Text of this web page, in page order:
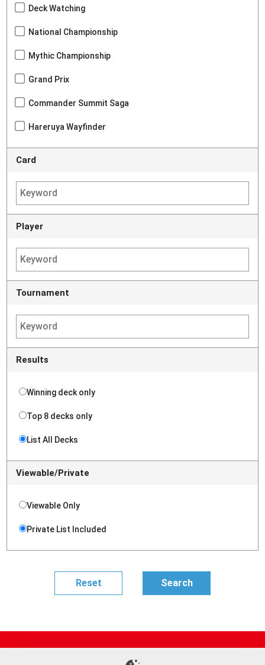
Deck Watching
National Championship
Mythic Championship
Grand Prix
Commander Summit Saga
Hareruya Wayfinder
Card
Player
Tournament
Results
Winning deck only
Top 8 decks only
List All Decks
Viewable/Private
Viewable Only
Private List Included